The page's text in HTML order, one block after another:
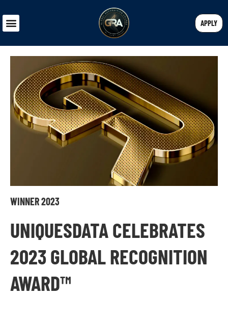
APPLY
WINNER 2023
UNIQUESDATA CELEBRATES
2023 GLOBAL RECOGNITION
AWARD™